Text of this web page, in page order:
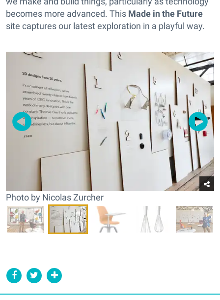
becomes more advanced. This Made in the Future
site captures our latest exploration in a playful way.
Photo by Nicolas Zurcher